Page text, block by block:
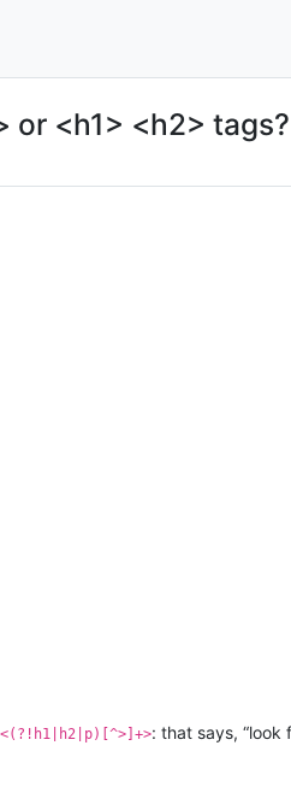
or <h1> <h2> tags?
<(?!h1|h2|p)[^>]+>: that says, “look